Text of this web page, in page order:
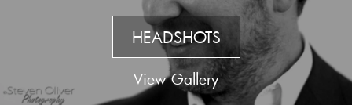
HEADSHOTS
View Gallery